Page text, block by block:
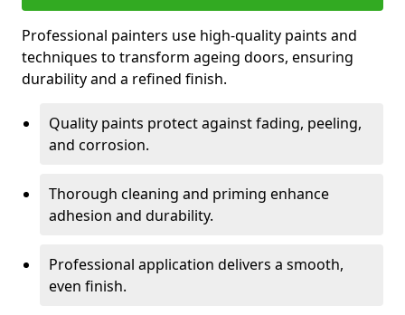
Professional painters use high-quality paints and
techniques to transform ageing doors, ensuring
durability and a refined finish.
Quality paints protect against fading, peeling,
and corrosion.
Thorough cleaning and priming enhance
adhesion and durability.
Professional application delivers a smooth,
even finish.